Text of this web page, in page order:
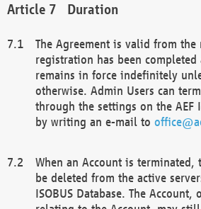
Duration
The Agreement is valid from the
registration has been
remains in force indefinitely
otherwise. Admin Users can
through the settings on the AEF
by writing an e-mail to
When an Account is
be deleted from the active
ISOBUS Database. The Account,